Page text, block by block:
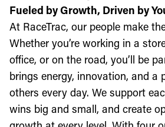
Fueled by Growth, Driven by
At RaceTrac, our people make
Whether you’re working in a
office, or on the road, you’ll be
brings energy, innovation, and a
others every day. We support
wins big and small, and create